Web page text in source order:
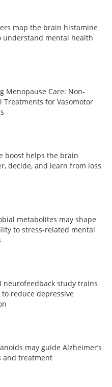
map the brain histamine
understand mental health
Menopause Care: Non-
Treatments for Vasomotor
boost helps the brain
decide, and learn from loss
metabolites may shape
to stress-related mental
neurofeedback study trains
reduce depressive
may guide Alzheimer’s
and treatment